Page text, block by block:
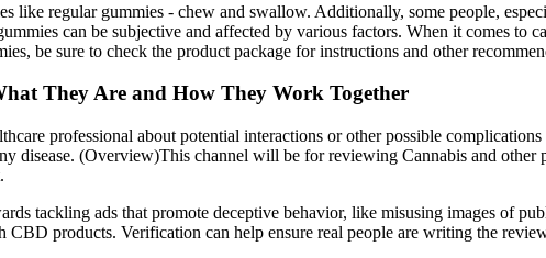
like regular gummies - chew and swallow. Additionally, some people,
can be subjective and affected by various factors. When it comes
be sure to check the product package for instructions and other
They Are and How They Work Together
professional about potential interactions or other possible
disease. (Overview)This channel will be for reviewing Cannabis and
tackling ads that promote deceptive behavior, like misusing images of
CBD products. Verification can help ensure real people are writing the